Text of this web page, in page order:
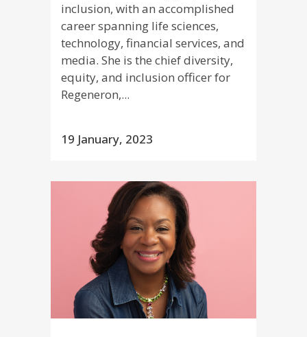
inclusion, with an accomplished
career spanning life sciences,
technology, financial services, and
media. She is the chief diversity,
equity, and inclusion officer for
Regeneron,...
19 January, 2023